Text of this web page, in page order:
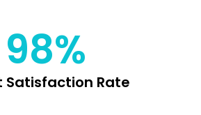
98%
Satisfaction Rate